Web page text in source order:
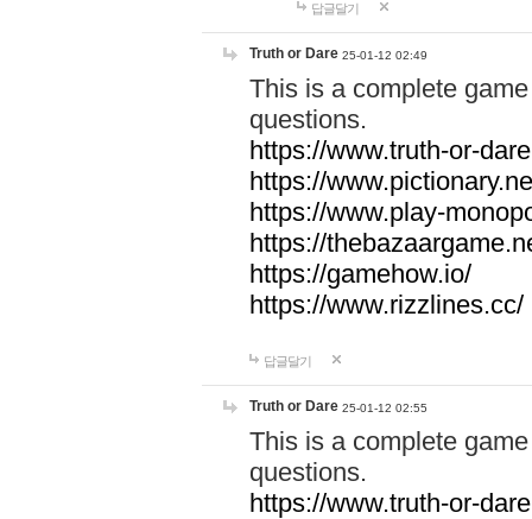
답글달기
Truth or Dare 25-01-12 02:49
This is a complete
questions.
https://www.truth-or-
https://
https://www.play-
https://
https://gamehow.io/
https://www.rizzlines.cc/
답글달기
Truth or Dare 25-01-12 02:55
This is a complete
questions.
https://www.truth-or-